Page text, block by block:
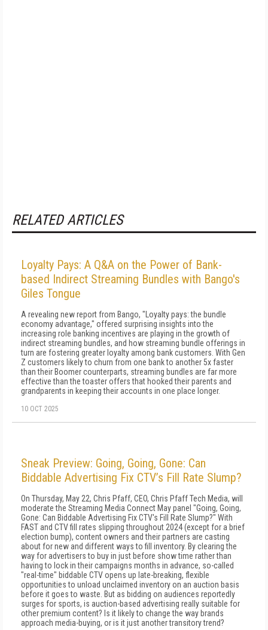
RELATED ARTICLES
Loyalty Pays: A Q&A on the Power of Bank-
based Indirect Streaming Bundles with Bango's
Giles Tongue
A revealing new report from Bango, "Loyalty pays: the bundle
economy advantage," offered surprising insights into the
increasing role banking incentives are playing in the growth of
indirect streaming bundles, and how streaming bundle offerings in
turn are fostering greater loyalty among bank customers. With Gen
Z customers likely to churn from one bank to another 5x faster
than their Boomer counterparts, streaming bundles are far more
effective than the toaster offers that hooked their parents and
grandparents in keeping their accounts in one place longer.
10 OCT 2025
Sneak Preview: Going, Going, Gone: Can
Biddable Advertising Fix CTV’s Fill Rate Slump?
On Thursday, May 22, Chris Pfaff, CEO, Chris Pfaff Tech Media, will
moderate the Streaming Media Connect May panel "Going, Going,
Gone: Can Biddable Advertising Fix CTV's Fill Rate Slump?" With
FAST and CTV fill rates slipping throughout 2024 (except for a brief
election bump), content owners and their partners are casting
about for new and different ways to fill inventory. By clearing the
way for advertisers to buy in just before show time rather than
having to lock in their campaigns months in advance, so-called
"real-time" biddable CTV opens up late-breaking, flexible
opportunities to unload unclaimed inventory on an auction basis
before it goes to waste. But as bidding on audiences reportedly
surges for sports, is auction-based advertising really suitable for
other premium content? Is it likely to change the way brands
approach media-buying, or is it just another transitory trend?